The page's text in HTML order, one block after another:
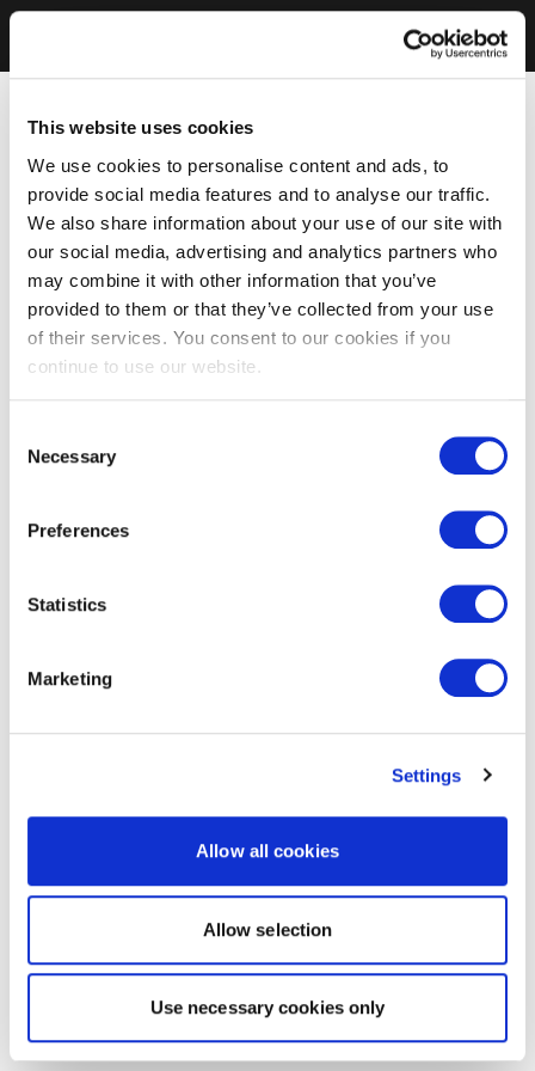
This website uses cookies
We use cookies to personalise content and ads, to
provide social media features and to analyse our traffic.
We also share information about your use of our site with
our social media, advertising and analytics partners who
may combine it with other information that you’ve
provided to them or that they’ve collected from your use
of their services. You consent to our cookies if you
continue to use our website.
Selection
Necessary
Preferences
Statistics
Marketing
Settings
Allow all cookies
Allow selection
Use necessary cookies only